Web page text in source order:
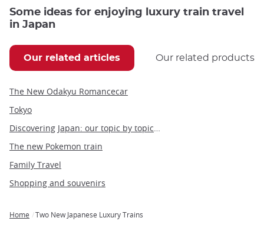
Some ideas for enjoying luxury train travel
in Japan
Our related articles Our related products
The New Odakyu Romancecar
Tokyo
Discovering Japan: our topic by topic guide to Japan
The new Pokemon train
Family Travel
Shopping and souvenirs
Home Two New Japanese Luxury Trains